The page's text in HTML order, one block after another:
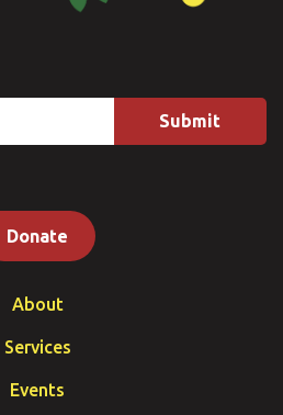
Donate
About
Services
Events